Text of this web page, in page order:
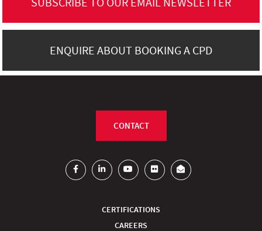
ENQUIRE ABOUT BOOKING A CPD
CERTIFICATIONS
CAREERS
CONTACT